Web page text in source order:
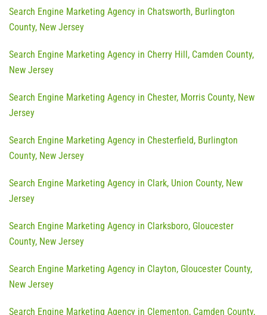
Search Engine Marketing Agency in Chatsworth, Burlington
County, New Jersey
Search Engine Marketing Agency in Cherry Hill, Camden County,
New Jersey
Search Engine Marketing Agency in Chester, Morris County, New
Jersey
Search Engine Marketing Agency in Chesterfield, Burlington
County, New Jersey
Search Engine Marketing Agency in Clark, Union County, New
Jersey
Search Engine Marketing Agency in Clarksboro, Gloucester
County, New Jersey
Search Engine Marketing Agency in Clayton, Gloucester County,
New Jersey
Search Engine Marketing Agency in Clementon, Camden County,